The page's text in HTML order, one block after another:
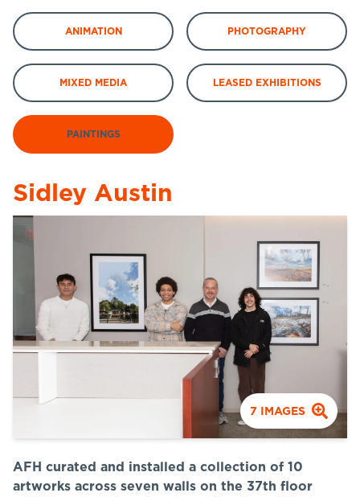
ANIMATION PHOTOGRAPHY
MIXED MEDIA LEASED EXHIBITIONS
PAINTINGS
Sidley Austin
7 IMAGES
AFH curated and installed a collection of 10
artworks across seven walls on the 37th floor